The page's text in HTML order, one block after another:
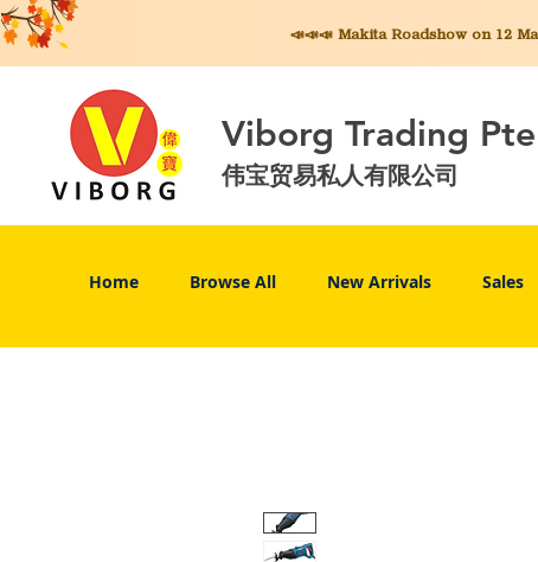
📣📣📣 MakitaRoadshow on 12
Viborg Trading
伟宝贸易私人有限公司
Home Browse All New Arrivals Sales